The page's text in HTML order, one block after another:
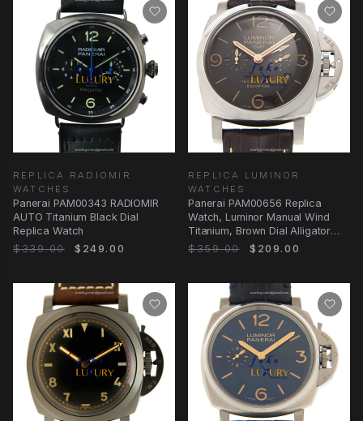
REPLICA RADIOMIR
WATCHES
Panerai PAM00343 RADIOMIR
AUTO Titanium Black Dial
Replica Watch
$339.00
$249.00
REPLICA LUMINOR
WATCHES
Panerai PAM00656 Replica
Watch, Luminor Manual Wind
Titanium, Brown Dial Alligator
Strap
$359.00 $209.00